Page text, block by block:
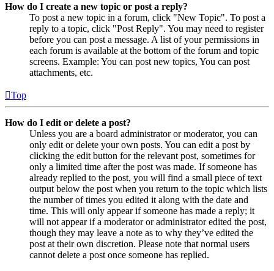
How do I create a new topic or post a reply?
To post a new topic in a forum, click "New Topic". To post a
reply to a topic, click "Post Reply". You may need to register
before you can post a message. A list of your permissions in
each forum is available at the bottom of the forum and topic
screens. Example: You can post new topics, You can post
attachments, etc.
Top
How do I edit or delete a post?
Unless you are a board administrator or moderator, you can
only edit or delete your own posts. You can edit a post by
clicking the edit button for the relevant post, sometimes for
only a limited time after the post was made. If someone has
already replied to the post, you will find a small piece of text
output below the post when you return to the topic which lists
the number of times you edited it along with the date and
time. This will only appear if someone has made a reply; it
will not appear if a moderator or administrator edited the post,
though they may leave a note as to why they’ve edited the
post at their own discretion. Please note that normal users
cannot delete a post once someone has replied.